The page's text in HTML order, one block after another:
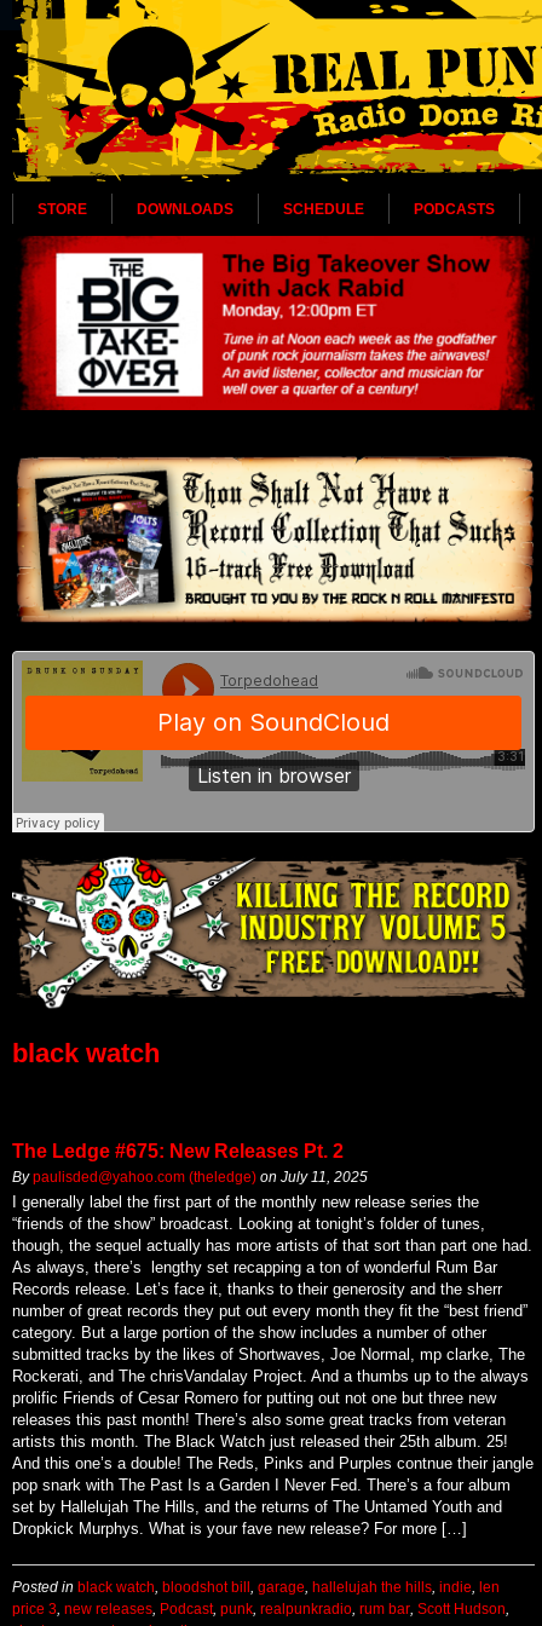
STORE DOWNLOADS SCHEDULE PODCASTS
black watch
The Ledge #675: New Releases Pt. 2
Bypaulisded@yahoo.com (theledge) on July 11, 2025
I generally label the first part of the monthly new release series the
“friends of the show” broadcast. Looking at tonight’s folder of tunes,
though, the sequel actually has more artists of that sort than part one had.
As always, there’s lengthy set recapping a ton of wonderful Rum Bar
Records release. Let’s face it, thanks to their generosity and the sherr
number of great records they put out every month they fit the “best friend”
category. But a large portion of the show includes a number of other
submitted tracks by the likes of Shortwaves, Joe Normal, mp clarke, The
Rockerati, and The chrisVandalay Project. And a thumbs up to the always
prolific Friends of Cesar Romero for putting out not one but three new
releases this past month! There’s also some great tracks from veteran
artists this month. The Black Watch just released their 25th album. 25!
And this one’s a double! The Reds, Pinks and Purples contnue their jangle
pop snark with The Past Is a Garden I Never Fed. There’s a four album
set by Hallelujah The Hills, and the returns of The Untamed Youth and
Dropkick Murphys. What is your fave new release? For more […]
Posted in black watch bloodshot bill garage hallelujah the hills indie
len
price 3 new releases Podcast, punk realpunkradio rum bar Scott Hudson